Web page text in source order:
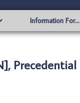
Information For…
Precedential